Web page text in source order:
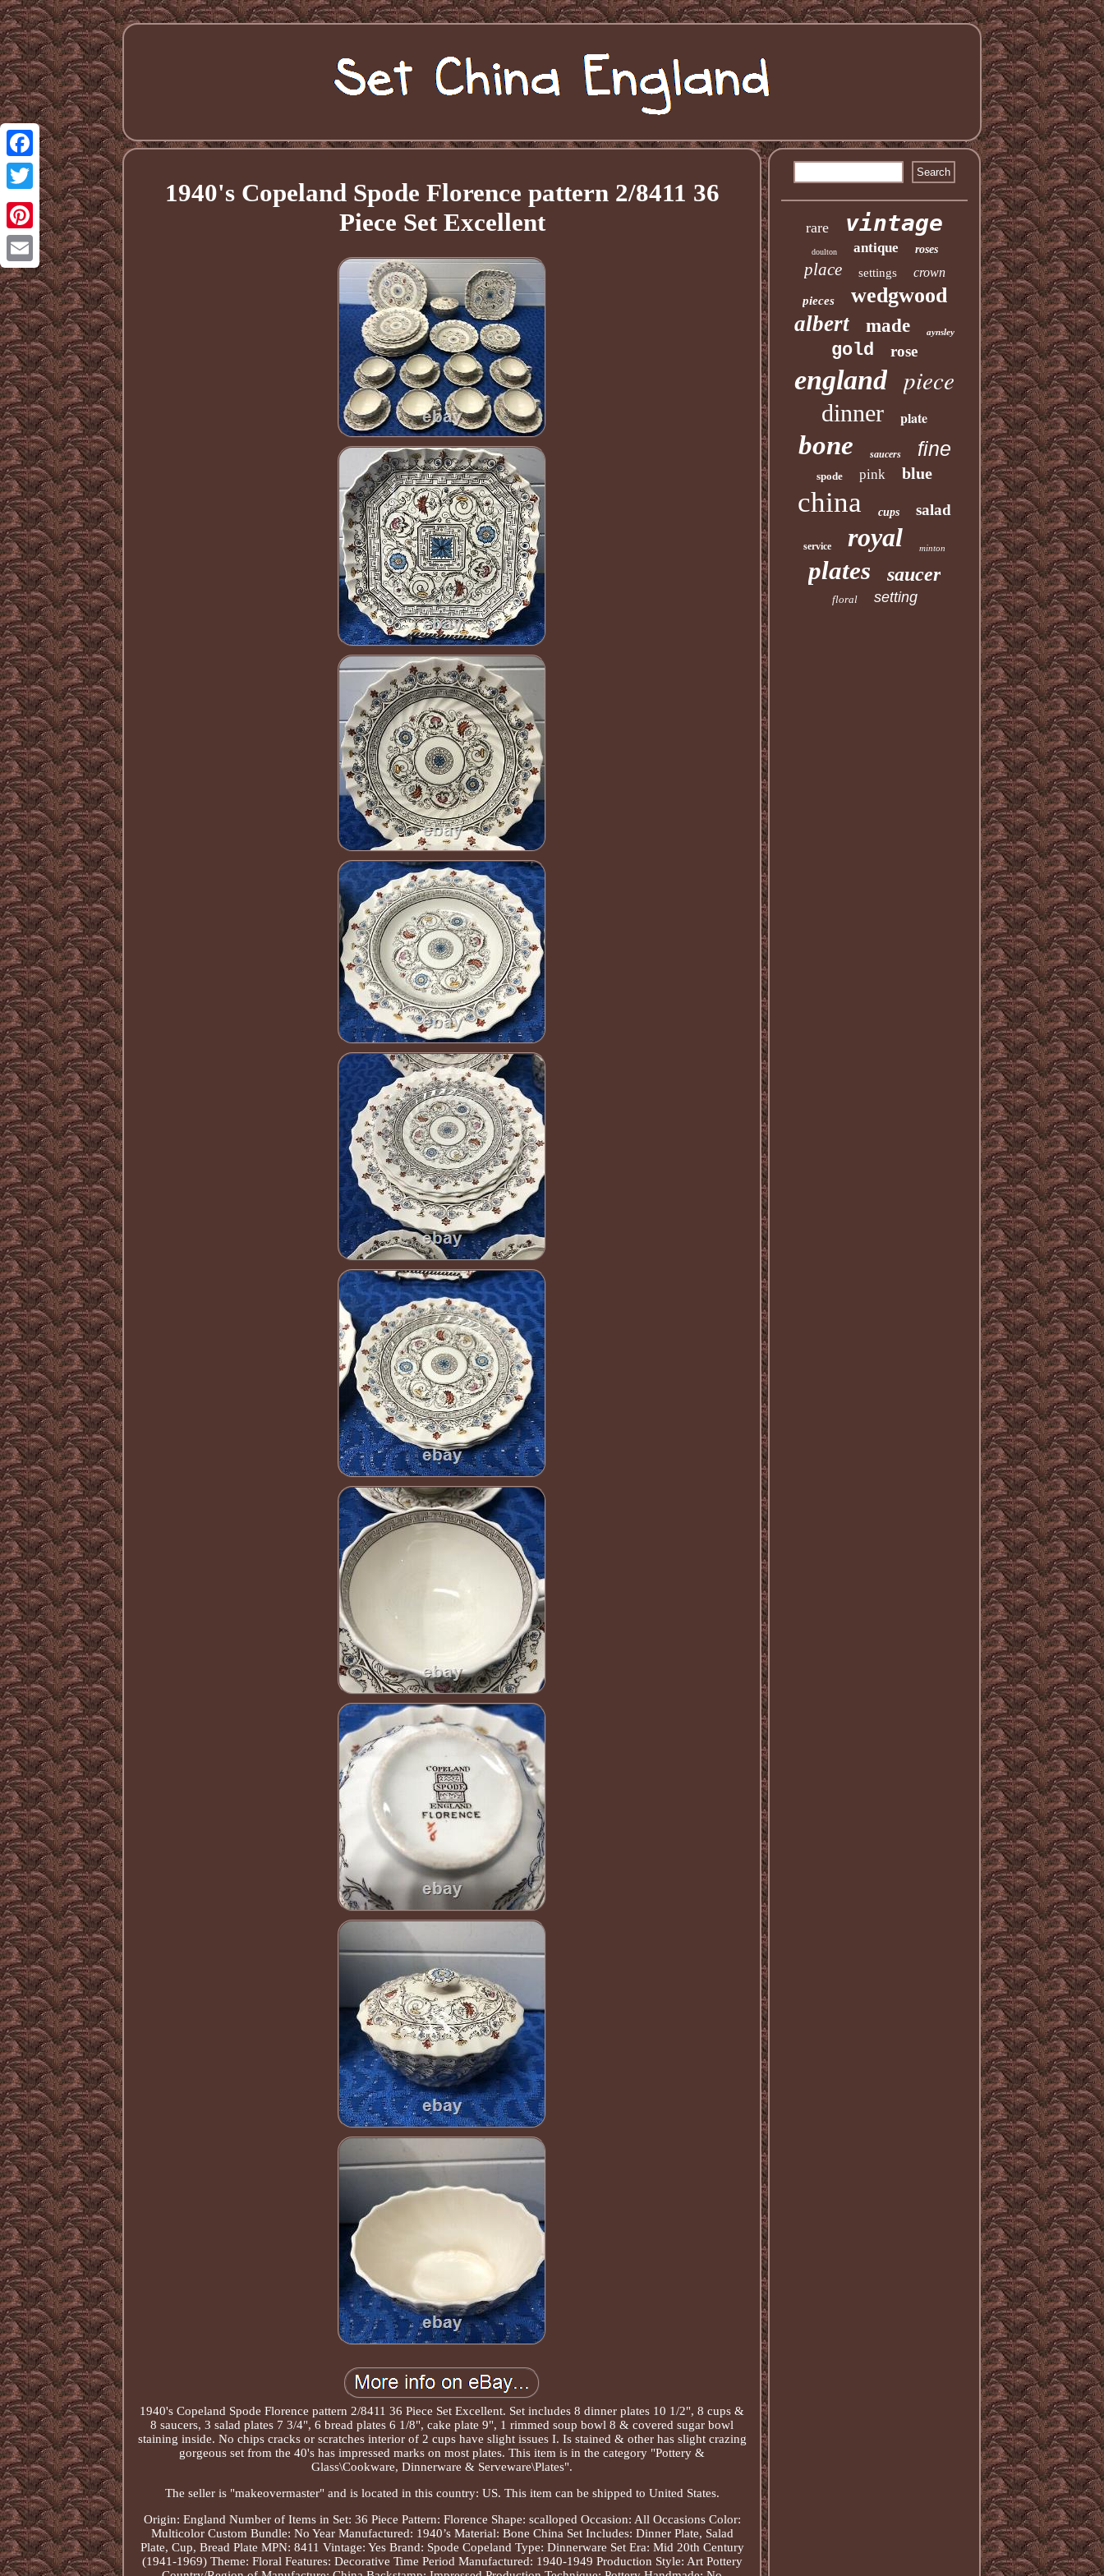
Facebook
Twitter
Pinterest
Email
1940's Copeland Spode Florence pattern 2/8411 36
Piece Set Excellent
1940's Copeland Spode Florence pattern 2/8411 36 Piece Set Excellent. Set includes 8 dinner plates 10 1/2", 8 cups &
8 saucers, 3 salad plates 7 3/4", 6 bread plates 6 1/8", cake plate 9", 1 rimmed soup bowl 8 & covered sugar bowl
staining inside. No chips cracks or scratches interior of 2 cups have slight issues I. Is stained & other has slight crazing
gorgeous set from the 40's has impressed marks on most plates. This item is in the category "Pottery &
Glass\Cookware, Dinnerware & Serveware\Plates".
The seller is "makeovermaster" and is located in this country: US. This item can be shipped to United States.
Origin: England Number of Items in Set: 36 Piece Pattern: Florence Shape: scalloped Occasion: All Occasions Color:
Multicolor Custom Bundle: No Year Manufactured: 1940’s Material: Bone China Set Includes: Dinner Plate, Salad
Plate, Cup, Bread Plate MPN: 8411 Vintage: Yes Brand: Spode Copeland Type: Dinnerware Set Era: Mid 20th Century
(1941-1969) Theme: Floral Features: Decorative Time Period Manufactured: 1940-1949 Production Style: Art Pottery
rare vintage
doulton antique roses
place settings crown
pieces wedgwood
albert made aynsley
gold rose
england piece
dinner plate
bone saucers fine
spode pink blue
china cups salad
service royal minton
plates saucer
floral setting